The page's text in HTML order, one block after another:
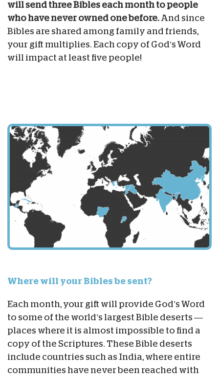
will send three Bibles each month to people
who have never owned one before. And since
Bibles are shared among family and friends,
your gift multiplies. Each copy of God’s Word
will impact at least five people!
Where will your Bibles be sent?
Each month, your gift will provide God’s Word
to some of the world’s largest Bible deserts —
places where it is almost impossible to find a
copy of the Scriptures. These Bible deserts
include countries such as India, where entire
communities have never been reached with